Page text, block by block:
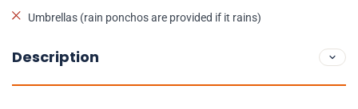
Umbrellas (rain ponchos are provided if it rains)
Description